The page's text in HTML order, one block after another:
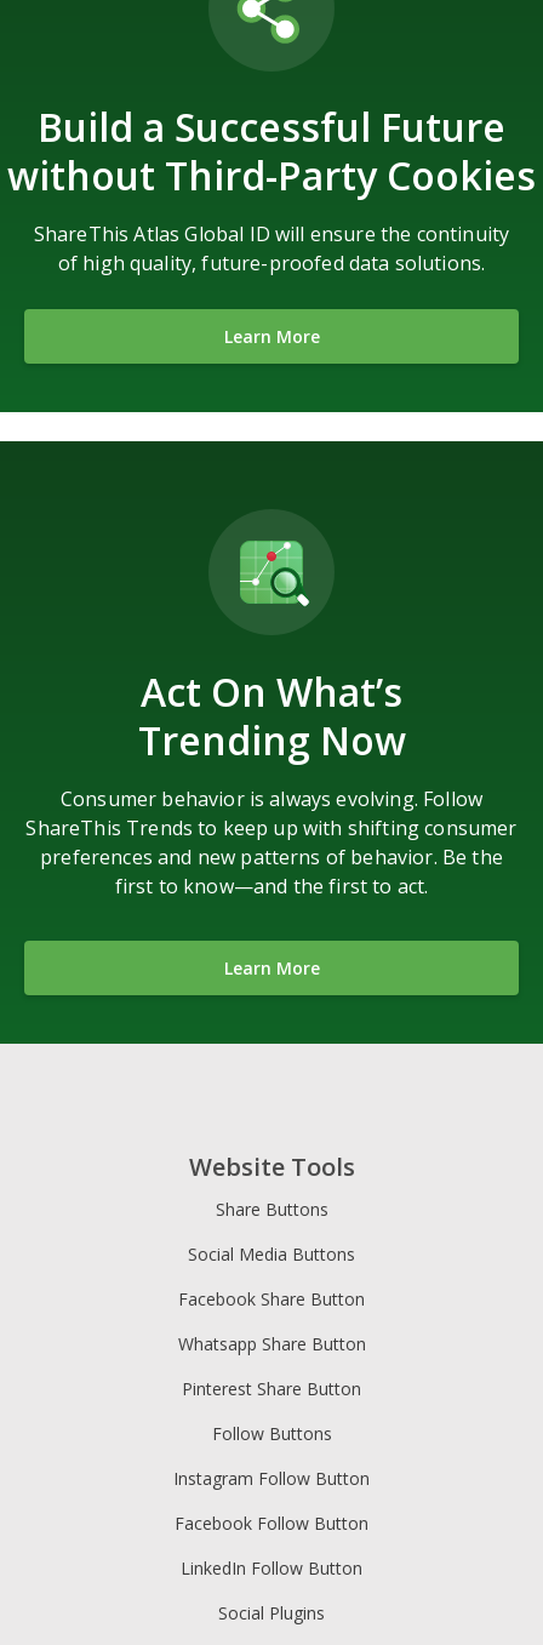
Build a Successful Future
without Third-Party Cookies
ShareThis Atlas Global ID will ensure the continuity
of high quality, future-proofed data solutions.
Learn More
Act On What’s
Trending Now
Consumer behavior is always evolving. Follow
ShareThis Trends to keep up with shifting consumer
preferences and new patterns of behavior. Be the
first to know—and the first to act.
Learn More
Website Tools
Share Buttons
Social Media Buttons
Facebook Share Button
Whatsapp Share Button
Pinterest Share Button
Follow Buttons
Instagram Follow Button
Facebook Follow Button
LinkedIn Follow Button
Social Plugins